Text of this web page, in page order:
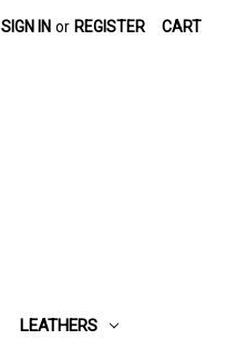
SIGN IN or REGISTER CART
LEATHERS